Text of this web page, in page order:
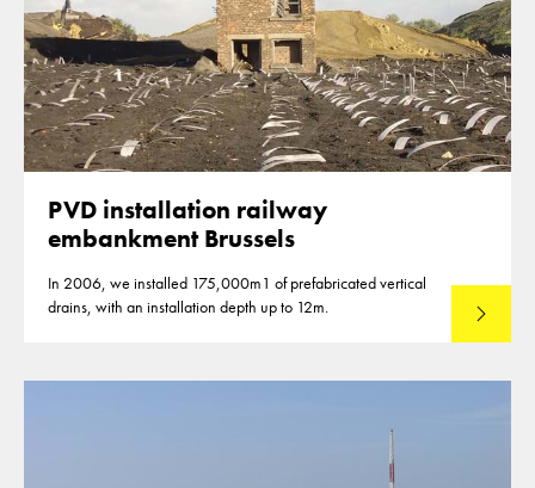
PVD installation railway
embankment Brussels
In 2006, we installed 175,000m1 of prefabricated vertical
drains, with an installation depth up to 12m.
Read